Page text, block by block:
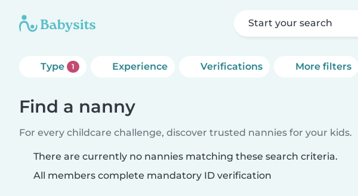
Start your search
Type 1 Experience Verifications More filters
Find a nanny
For every childcare challenge, discover trusted nannies for your kids.
There are currently no nannies matching these search criteria.
All members complete mandatory ID verification